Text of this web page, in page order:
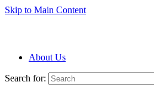
Skip to Main Content
About Us
Search for: